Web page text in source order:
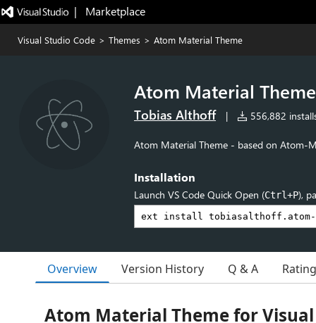
|   Marketplace
Visual Studio Code > Themes > Atom Material Theme
Atom Material Theme
Tobias Althoff | 556,882
Atom Material Theme - based on Atom-
Installation
Launch VS Code Quick Open (Ctrl+P),
Overview Version History Q & A
Atom Material Theme for Visual